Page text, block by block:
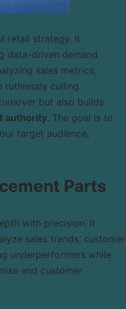
retail strategy. It
data-driven demand
sales metrics,
ruthlessly culling
but also builds
authority. The goal is to
target audience,
Parts
with precision. It
sales trends, customer
underperformers while
and customer